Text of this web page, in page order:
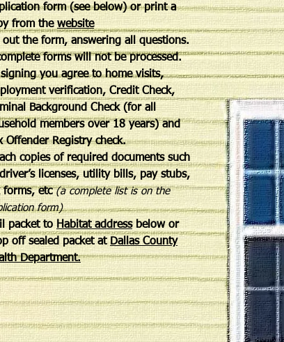
form (see below) or print a
from the website
out the form, answering all questions.
forms will not be processed.
you agree to home visits,
verification, Credit Check,
Background Check (for all
members over 18 years) and
Offender Registry check.
copies of required documents such
licenses, utility bills, pay stubs,
forms, etc(a complete list is on the
form)
packet to Habitat addressbelow or
off sealed packet at Dallas County
Department.